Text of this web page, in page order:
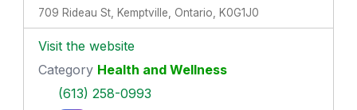
709 Rideau St, Kemptville, Ontario, K0G1J0
Visit the website
Category Health and Wellness
(613) 258-0993